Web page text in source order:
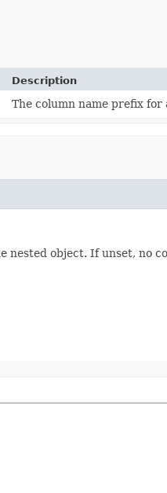
Description
The column name prefix for
nested object. If unset, no